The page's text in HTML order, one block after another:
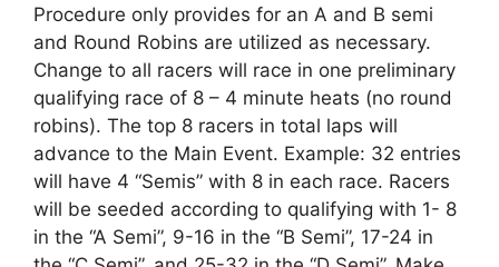
Procedure only provides for an A and B semi
and Round Robins are utilized as necessary.
Change to all racers will race in one preliminary
qualifying race of 8 – 4 minute heats (no round
robins). The top 8 racers in total laps will
advance to the Main Event. Example: 32 entries
will have 4 “Semis” with 8 in each race. Racers
will be seeded according to qualifying with 1- 8
in the “A Semi”, 9-16 in the “B Semi”, 17-24 in